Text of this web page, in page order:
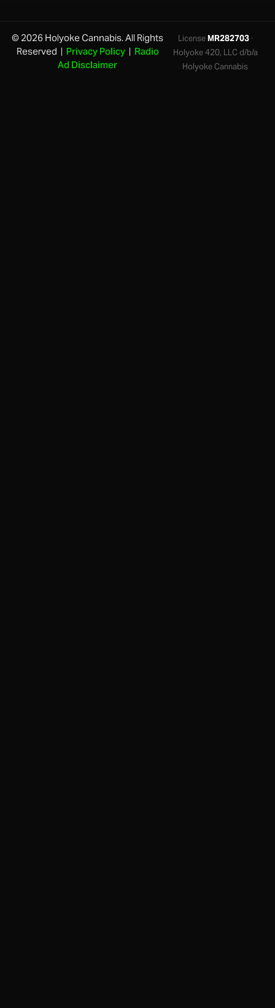
© 2026 Holyoke Cannabis. All Rights
Reserved | Privacy Policy| Radio
Ad Disclaimer
LicenseMR282703·
Holyoke 420, LLC d/b/a
Holyoke Cannabis